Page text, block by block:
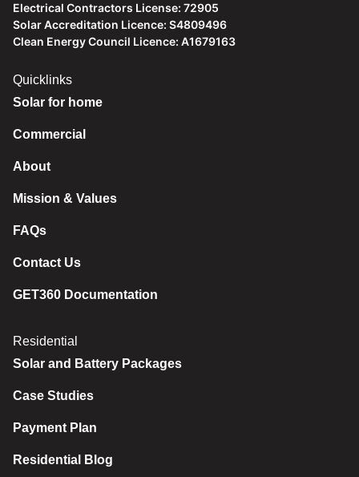
Electrical Contractors License: 72905
Solar Accreditation Licence: S4809496
Clean Energy Council Licence: A1679163
Quicklinks
Solar for home
Commercial
About
Mission & Values
FAQs
Contact Us
GET360 Documentation
Residential
Solar and Battery Packages
Case Studies
Payment Plan
Residential Blog